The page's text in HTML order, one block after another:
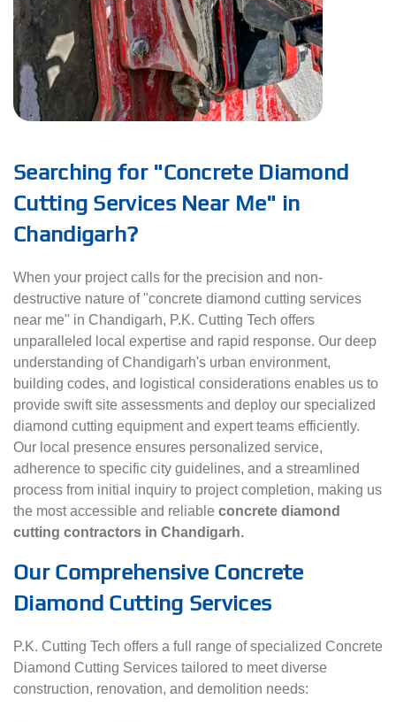
Searching for "Concrete Diamond
Cutting Services Near Me" in
Chandigarh?
When your project calls for the precision and non-
destructive nature of "concrete diamond cutting services
near me" in Chandigarh, P.K. Cutting Tech offers
unparalleled local expertise and rapid response. Our deep
understanding of Chandigarh's urban environment,
building codes, and logistical considerations enables us to
provide swift site assessments and deploy our specialized
diamond cutting equipment and expert teams efficiently.
Our local presence ensures personalized service,
adherence to specific city guidelines, and a streamlined
process from initial inquiry to project completion, making us
the most accessible and reliable concrete diamond
cutting contractors in Chandigarh.
Our Comprehensive Concrete
Diamond Cutting Services
P.K. Cutting Tech offers a full range of specialized Concrete
Diamond Cutting Services tailored to meet diverse
construction, renovation, and demolition needs: